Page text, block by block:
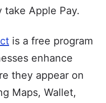
Apple Pay.
is a free program
enhance
they appear on
Maps, Wallet,